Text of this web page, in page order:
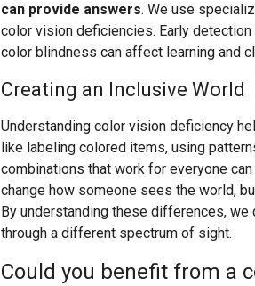
can provide answers. We use
color vision deficiencies. Early
color blindness can affect learning and
Creating an Inclusive World
Understanding color vision deficiency
like labeling colored items, using
combinations that work for everyone
change how someone sees the world,
By understanding these differences,
through a different spectrum of sight.
Could you benefit from a